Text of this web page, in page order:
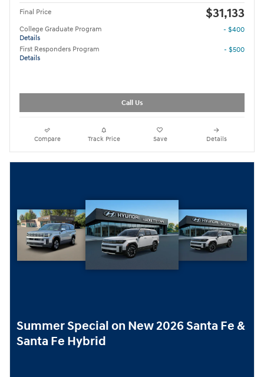
Final Price $31,133
College Graduate Program
Details
- $400
First Responders Program
Details
- $500
Call Us
Compare Track Price Save Details
Summer Special on New 2026 Santa Fe &
Santa Fe Hybrid